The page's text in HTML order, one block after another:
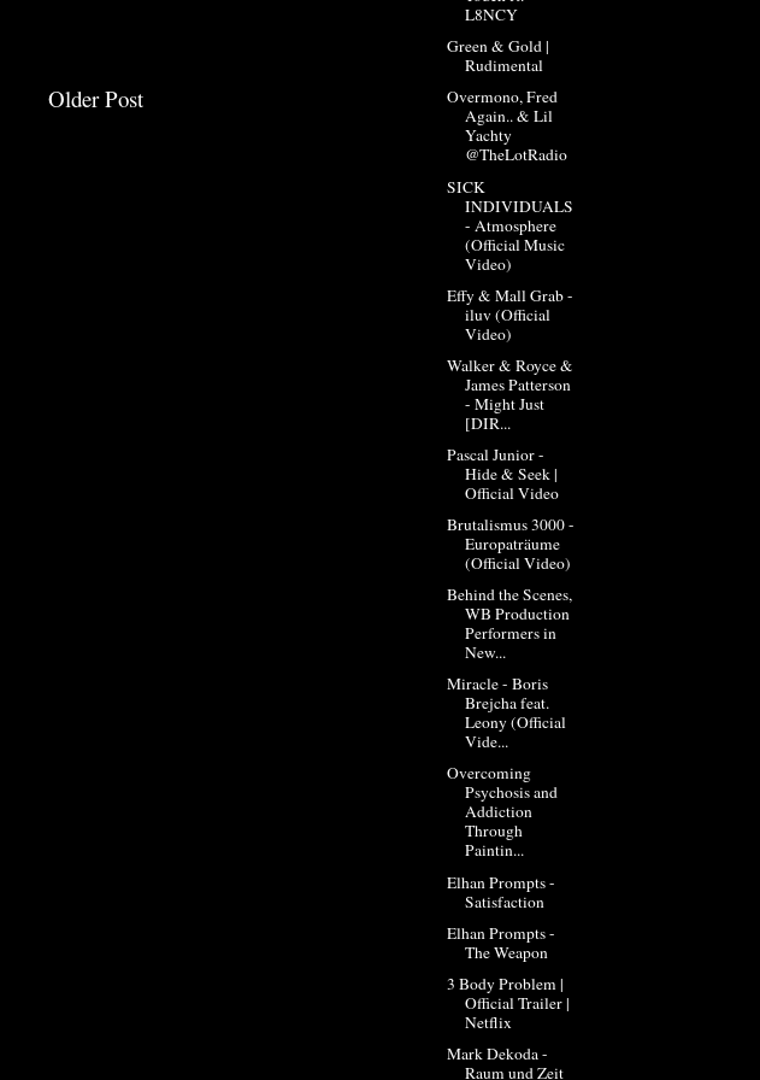
Older Post
L8NCY
Green & Gold |
Rudimental
Overmono, Fred
Again.. & Lil
Yachty
@TheLotRadio
SICK
INDIVIDUALS
- Atmosphere
(Official Music
Video)
Effy & Mall Grab -
iluv (Official
Video)
Walker & Royce &
James Patterson
- Might Just
[DIR...
Pascal Junior -
Hide & Seek |
Official Video
Brutalismus 3000 -
Europaträume
(Official Video)
Behind the Scenes,
WB Production
Performers in
New...
Miracle - Boris
Brejcha feat.
Leony (Official
Vide...
Overcoming
Psychosis and
Addiction
Through
Paintin...
Elhan Prompts -
Satisfaction
Elhan Prompts -
The Weapon
3 Body Problem |
Official Trailer |
Netflix
Mark Dekoda -
Raum und Zeit